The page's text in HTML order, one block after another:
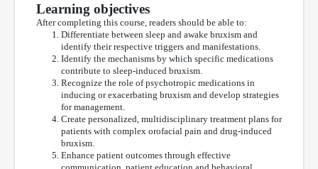
Learning objectives
After completing this course, readers should be able to:
Differentiate between sleep and awake bruxism and
identify their respective triggers and manifestations.
Identify the mechanisms by which specific medications
contribute to sleep-induced bruxism.
Recognize the role of psychotropic medications in
inducing or exacerbating bruxism and develop strategies
for management.
Create personalized, multidisciplinary treatment plans for
patients with complex orofacial pain and drug-induced
bruxism.
Enhance patient outcomes through effective